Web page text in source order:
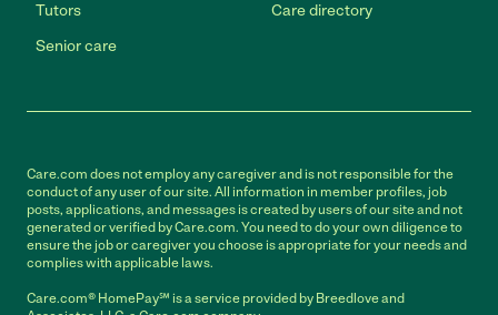
Tutors
Senior care
Care directory
Care.com does not employ any caregiver and is not responsible for the
conduct of any user of our site. All information in member profiles, job
posts, applications, and messages is created by users of our site and not
generated or verified by Care.com. You need to do your own diligence to
ensure the job or caregiver you choose is appropriate for your needs and
complies with applicable laws.
Care.com® HomePay℠ is a service provided by Breedlove and